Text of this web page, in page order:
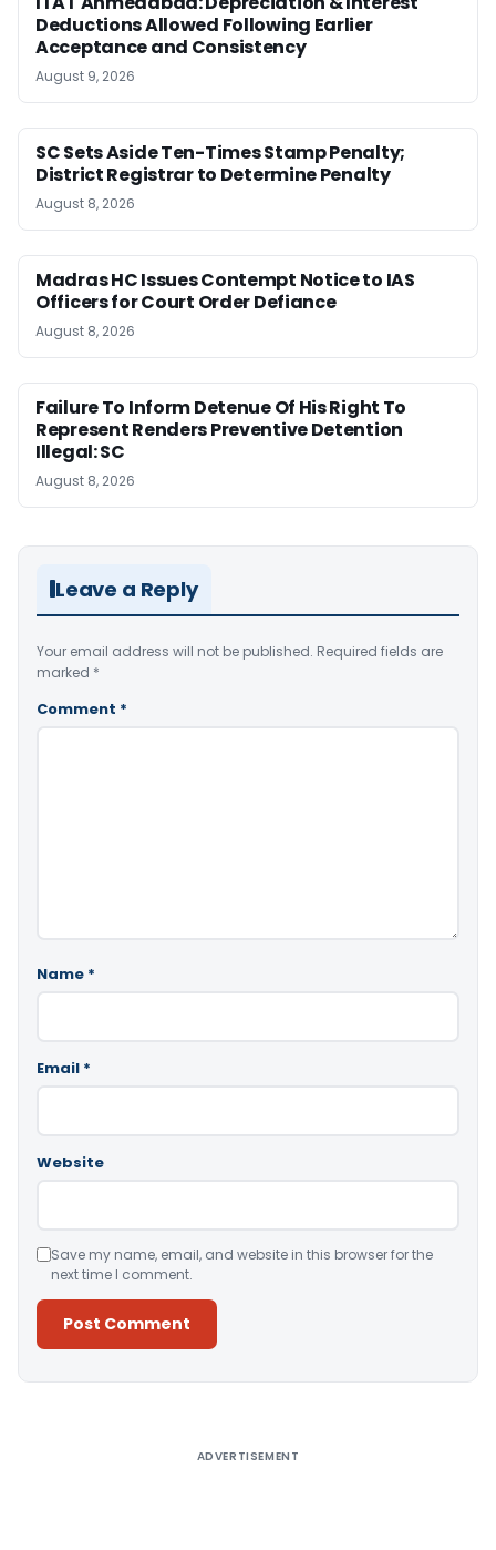
Deductions Allowed Following Earlier
Acceptance and Consistency
August 9, 2026
SC Sets Aside Ten-Times Stamp Penalty;
District Registrar to Determine Penalty
August 8, 2026
Madras HC Issues Contempt Notice to IAS
Officers for Court Order Defiance
August 8, 2026
Failure To Inform Detenue Of His Right To
Represent Renders Preventive Detention
Illegal: SC
August 8, 2026
Leave a Reply
Your email address will not be published. Required fields are
marked *
Comment *
Name *
Email *
Website
Save my name, email, and website in this browser for the
next time I comment.
ADVERTISEMENT